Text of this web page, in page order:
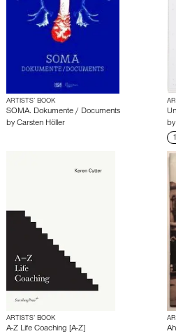
ARTISTS’ BOOK
SOMA. Dokumente / Documents
by Carsten Höller
by
ARTISTS’ BOOK
A-Z Life Coaching [A-Z]